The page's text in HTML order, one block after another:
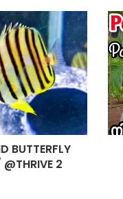
BUTTERFLY
2